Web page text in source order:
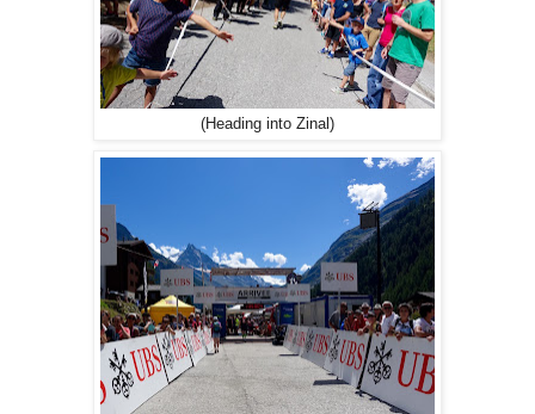
(Heading into Zinal)